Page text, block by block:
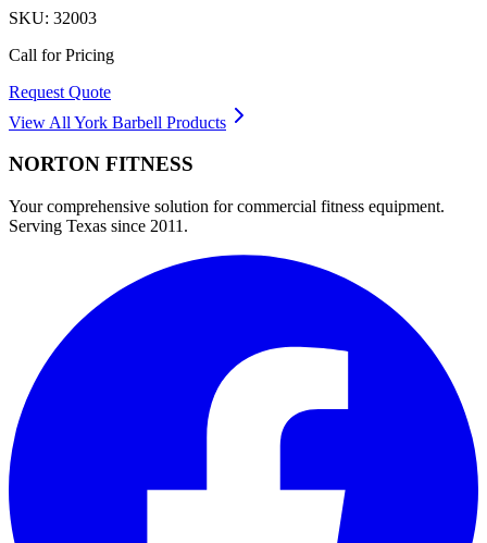
SKU: 32003
Call for Pricing
Request Quote
View All York Barbell Products
NORTON FITNESS
Your comprehensive solution for commercial fitness equipment.
Serving Texas since 2011.